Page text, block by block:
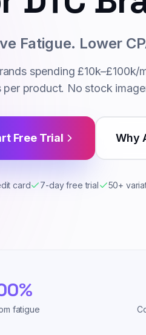
Fatigue. Lower
spending £10k–£100k/
product. No stock
Free Trial Why
card 7-day free trial 50+
fatigue